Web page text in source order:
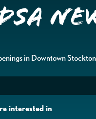
in Downtown
interested in